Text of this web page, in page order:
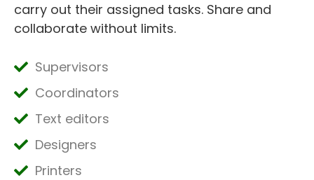
carry out their assigned tasks. Share and
collaborate without limits.
Supervisors
Coordinators
Text editors
Designers
Printers